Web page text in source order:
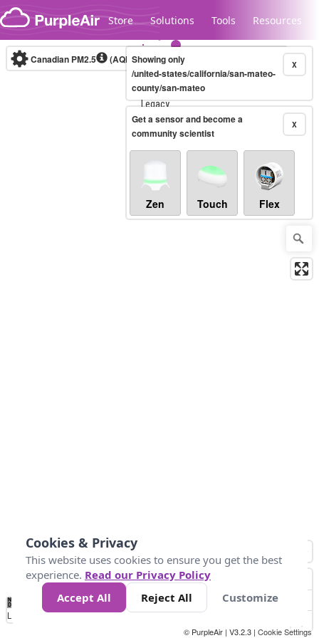
Skip to content
Store Solutions Tools Resources
Legacy...
Canadian PM2.5 (AQHI+)10-minute X
Showing only
/united-states/california/san-mateo-
county/san-mateo
X
Get a sensor and become a
community scientist
Zen Touch Flex
No
Data 4 5 6 7 10 +
Loading...
© PurpleAir | V3.2.3 | Cookie Settings
Cookies & Privacy
This website uses cookies to ensure you get the best
experience. Read our Privacy Policy
Accept All
Reject All Customize